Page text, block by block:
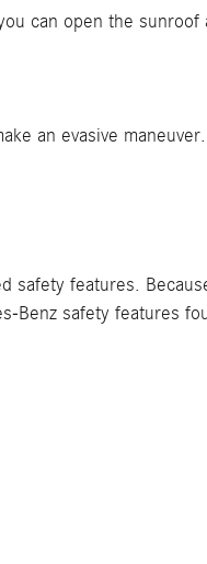
can open the sunroof
an evasive
safety features.
Benz safety features